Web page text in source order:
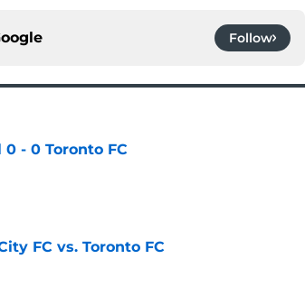
Follow
- 0 Toronto FC
FC vs. Toronto FC